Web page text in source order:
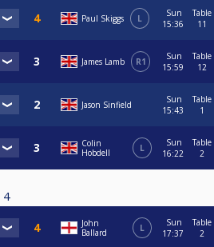
Paul Skiggs L
Sun
15:36
Table
11
James Lamb R1
Sun
15:59
Table
12
Jason Sinfield
Sun
15:43
Table
1
Colin
Hobdell
L
Sun
16:22
Table
2
4
John
Ballard
L
Sun
17:37
Table
2